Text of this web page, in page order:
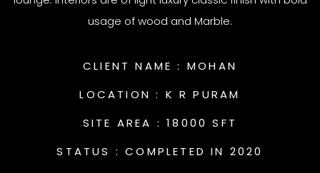
usage of wood and Marble.
CLIENT NAME : MOHAN
LOCATION : K R PURAM
SITE AREA : 18000 SFT
STATUS : COMPLETED IN 2020